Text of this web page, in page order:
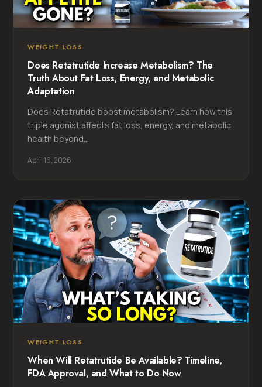
WEIGHT LOSS
Does Retatrutide Increase Metabolism? The
Truth About Fat Loss, Energy, and Metabolic
Adaptation
Does Retatrutide boost metabolism? Learn how this
triple agonist affects fat loss, energy, and metabolic
health beyond...
April 16, 2026
WEIGHT LOSS
When Will Retatrutide Be Available? Timeline,
FDA Approval, and What to Do Now